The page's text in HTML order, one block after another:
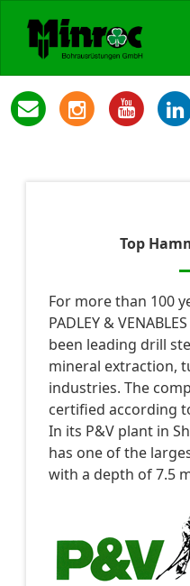
Top
For more than 100
PADLEY &
been leading drill
mineral extraction,
industries. The
certified according
In its P&V plant in
has one of the
with a depth of 7.5